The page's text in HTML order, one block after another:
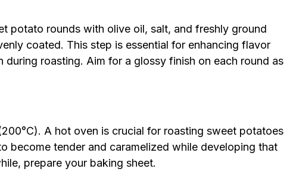
potato rounds with olive oil, salt, and freshly ground
coated. This step is essential for enhancing flavor
during roasting. Aim for a glossy finish on each round as
A hot oven is crucial for roasting sweet potatoes
become tender and caramelized while developing that
prepare your baking sheet.